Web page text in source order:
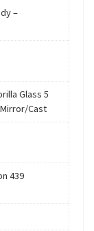
–
Glass 5
Cast
439